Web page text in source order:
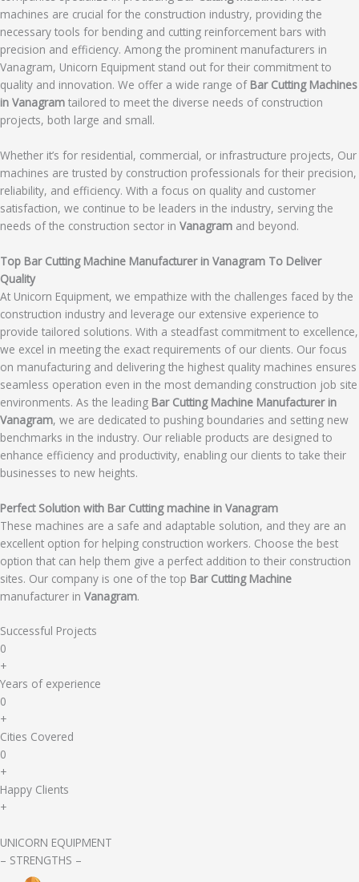
machines are crucial for the construction industry, providing the
necessary tools for bending and cutting reinforcement bars with
precision and efficiency. Among the prominent manufacturers in
Vanagram, Unicorn Equipment stand out for their commitment to
quality and innovation. We offer a wide range of Bar Cutting Machines
in Vanagram tailored to meet the diverse needs of construction
projects, both large and small.
Whether it’s for residential, commercial, or infrastructure projects, Our
machines are trusted by construction professionals for their precision,
reliability, and efficiency. With a focus on quality and customer
satisfaction, we continue to be leaders in the industry, serving the
needs of the construction sector in Vanagram and beyond.
Top Bar Cutting Machine Manufacturer in Vanagram To Deliver
Quality
At Unicorn Equipment, we empathize with the challenges faced by the
construction industry and leverage our extensive experience to
provide tailored solutions. With a steadfast commitment to excellence,
we excel in meeting the exact requirements of our clients. Our focus
on manufacturing and delivering the highest quality machines ensures
seamless operation even in the most demanding construction job site
environments. As the leading Bar Cutting Machine Manufacturer in
Vanagram, we are dedicated to pushing boundaries and setting new
benchmarks in the industry. Our reliable products are designed to
enhance efficiency and productivity, enabling our clients to take their
businesses to new heights.
Perfect Solution with Bar Cutting machine in Vanagram
These machines are a safe and adaptable solution, and they are an
excellent option for helping construction workers. Choose the best
option that can help them give a perfect addition to their construction
sites. Our company is one of the top Bar Cutting Machine
manufacturer in Vanagram.
Successful Projects
0
+
Years of experience
0
+
Cities Covered
0
+
Happy Clients
+
UNICORN EQUIPMENT
– STRENGTHS –